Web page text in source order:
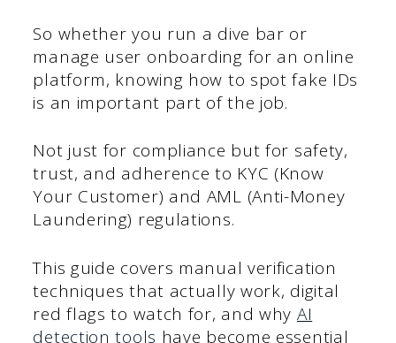
So whether you run a dive bar or
manage user onboarding for an online
platform, knowing how to spot fake IDs
is an important part of the job.
Not just for compliance but for safety,
trust, and adherence to KYC (Know
Your Customer) and AML (Anti-Money
Laundering) regulations.
This guide covers manual verification
techniques that actually work, digital
red flags to watch for, and why AI
detection tools have become essential